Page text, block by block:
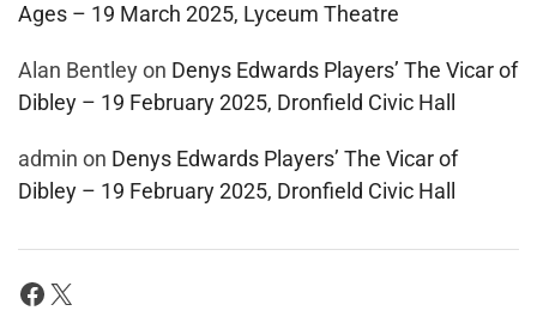
Ages – 19 March 2025, Lyceum Theatre
Alan Bentleyon Denys Edwards Players’ The Vicar of
Dibley – 19 February 2025, Dronfield Civic Hall
admin on Denys Edwards Players’ The Vicar of
Dibley – 19 February 2025, Dronfield Civic Hall
Facebook
X